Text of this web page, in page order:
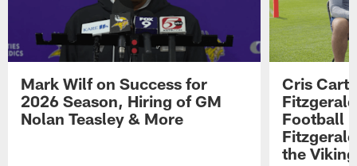
Mark Wilf on Success for
2026 Season, Hiring of GM
Nolan Teasley & More
Cris
Football
the